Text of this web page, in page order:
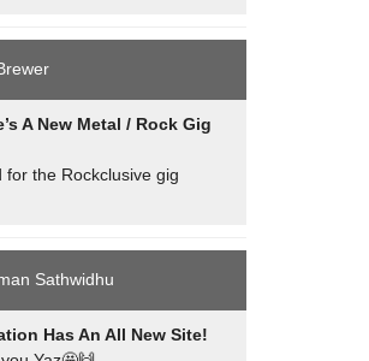
A New Metal / Rock Gig
for the Rockclusive gig
Sathwidhu
Has An All New Site!